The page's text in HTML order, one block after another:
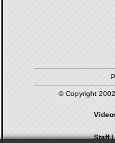
© Copyright
Staff|